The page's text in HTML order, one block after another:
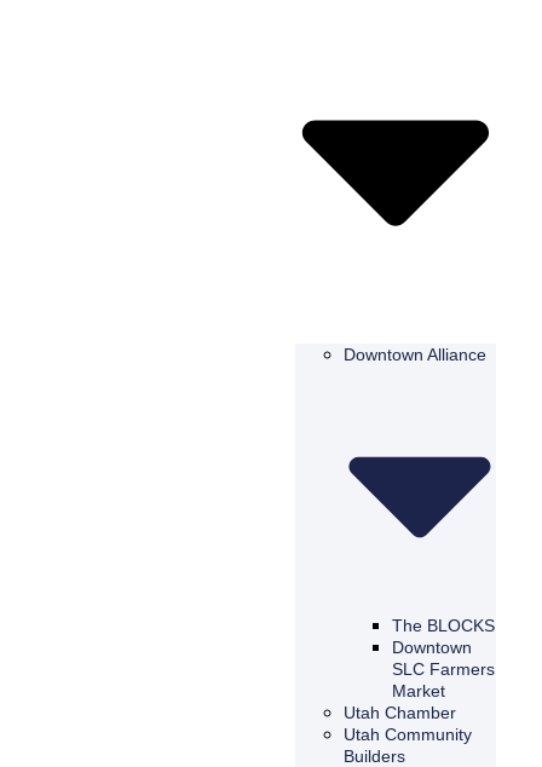
Downtown Alliance
The BLOCKS
Downtown
SLC Farmers
Market
Utah Chamber
Utah Community
Builders